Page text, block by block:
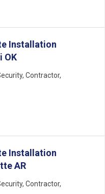
Installation
OK
Contractor
Installation
AR
Contractor